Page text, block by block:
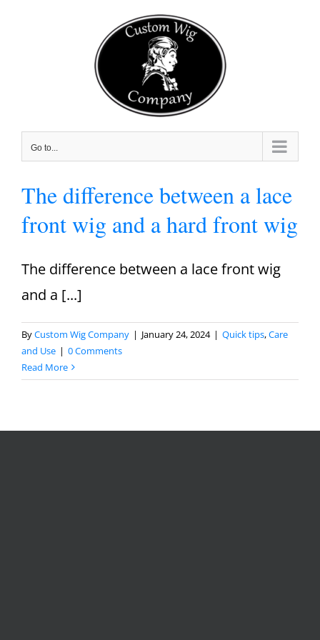
Go to...
The difference between a lace
front wig and a hard front wig
The difference between a lace front wig
and a [...]
ByCustom Wig Company | January 24, 2024 | Quick tips,Care
and Use | 0 Comments
Read More